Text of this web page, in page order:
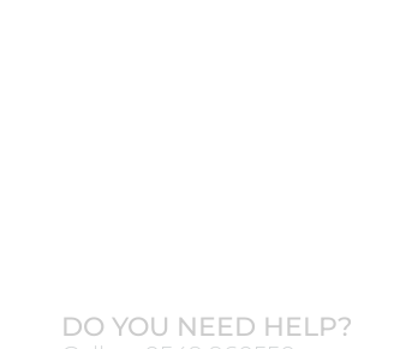
DO YOU NEED HELP?